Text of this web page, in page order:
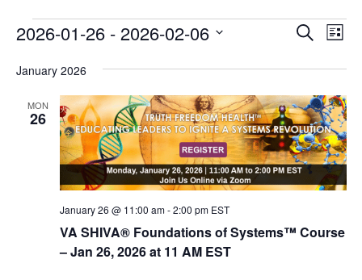
E
n
t
s
S
a
SearchE
e
n
t
V
i
e
w
N
List
2026-01-26 - 2026-02-06
date.
January 2026
MON
26
VA SHIVA® Foundations of Systems™ Course
– Jan 26, 2026 at 11 AM EST
January 26 @ 11:00 am-2:00 pm EST